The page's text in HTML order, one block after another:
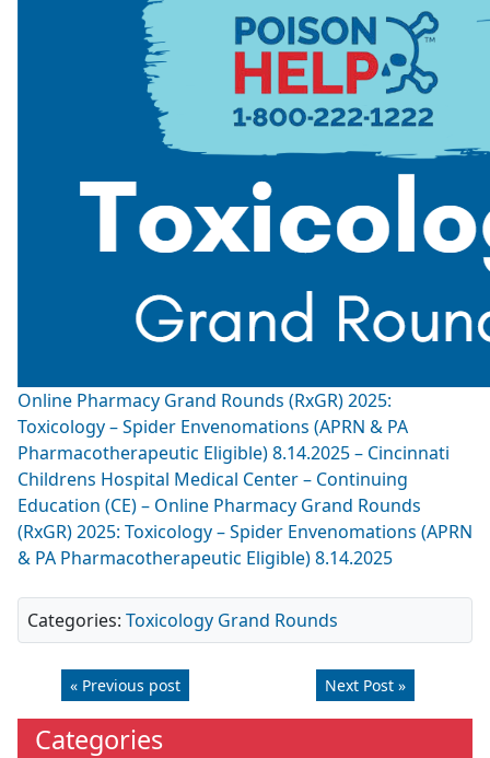
Online Pharmacy Grand Rounds (RxGR) 2025:
Toxicology – Spider Envenomations (APRN & PA
Pharmacotherapeutic Eligible) 8.14.2025 – Cincinnati
Childrens Hospital Medical Center – Continuing
Education (CE) – Online Pharmacy Grand Rounds
(RxGR) 2025: Toxicology – Spider Envenomations (APRN
& PA Pharmacotherapeutic Eligible) 8.14.2025
Categories: Toxicology Grand Rounds
« Previous post Next Post »
Categories